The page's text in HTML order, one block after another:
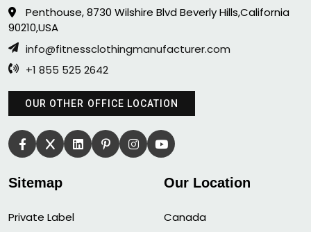
Penthouse, 8730 Wilshire Blvd Beverly Hills,California
90210,USA
info@fitnessclothingmanufacturer.com
+1 855 525 2642
OUR OTHER OFFICE LOCATION
Sitemap
Private Label
Our Location
Canada